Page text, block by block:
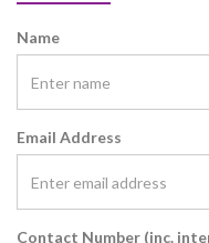
Name
Email Address
Contact Number (inc.